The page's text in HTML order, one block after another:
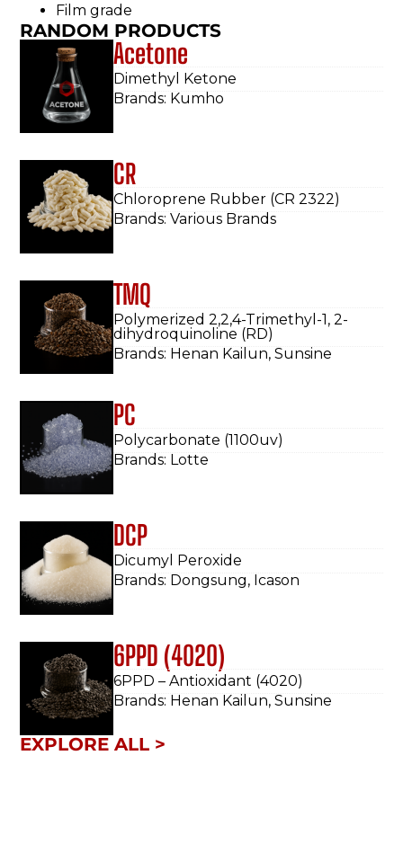
Film grade
RANDOM PRODUCTS
Acetone
Dimethyl Ketone
Brands: Kumho
CR
Chloroprene Rubber (CR 2322)
Brands: Various Brands
TMQ
Polymerized 2,2,4-Trimethyl-1, 2-
dihydroquinoline (RD)
Brands: Henan Kailun, Sunsine
PC
Polycarbonate (1100uv)
Brands: Lotte
DCP
Dicumyl Peroxide
Brands: Dongsung, Icason
6PPD (4020)
6PPD – Antioxidant (4020)
Brands: Henan Kailun, Sunsine
EXPLORE ALL >